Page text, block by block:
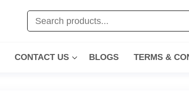
CONTACT US BLOGS TERMS &